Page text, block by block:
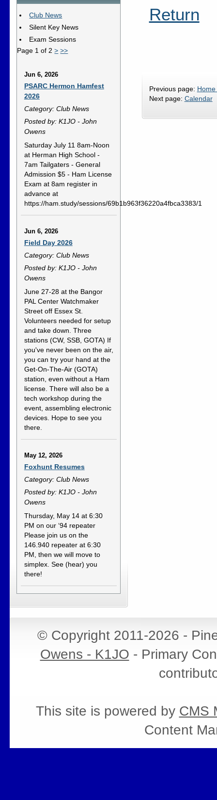
Club News
Silent Key News
Exam Sessions
Page 1 of 2> >>
Jun 6, 2026
PSARC Hermon Hamfest
2026
Category: Club News
Posted by: K1JO - John
Owens
Saturday July 11 8am-Noon
at Herman High School -
7am Tailgaters - General
Admission $5 - Ham License
Exam at 8am register in
advance at
https://ham.study/sessions/69b1b963f36220a4fbca3383/1
Jun 6, 2026
Field Day 2026
Category: Club News
Posted by: K1JO - John
Owens
June 27-28 at the Bangor
PAL Center Watchmaker
Street off Essex St.
Volunteers needed for setup
and take down. Three
stations (CW, SSB, GOTA) If
you've never been on the air,
you can try your hand at the
Get-On-The-Air (GOTA)
station, even without a Ham
license. There will also be a
tech workshop during the
event, assembling electronic
devices. Hope to see you
there.
May 12, 2026
Foxhunt Resumes
Category: Club News
Posted by: K1JO - John
Owens
Thursday, May 14 at 6:30
PM on our ‘94 repeater
Please join us on the
146.940 repeater at 6:30
PM, then we will move to
simplex. See (hear) you
there!
Return
Previous page:
Next page: Calendar
© Copyright 2011-2026 -
Owens - K1JO - Primary
This site is powered by CMS
Content